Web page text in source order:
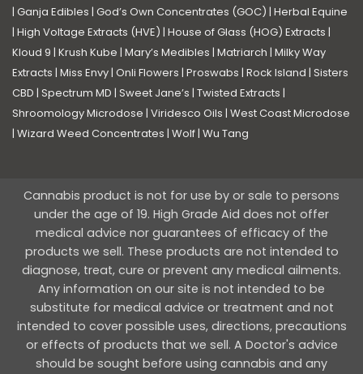
| Ganja Edibles | God’s Own Concentrates (GOC) | Herbal Equine
| High Voltage Extracts (HVE) | House of Glass (HOG) Extracts |
Kloud 9 | Krush Kube | Mary’s Medibles | Matriarch | Milky Way
Extracts | Miss Envy| Onli Flowers | Proswabs | Rock Island | Sisters
CBD | Spectrum MD | Sweet Jane’s | Twisted Extracts |
Shroomology Microdose | Viridesco Oils | West Coast Microdose
| Wizard Weed Concentrates | Wolf| Wu Tang
Cannabis product is not for use by or sale to persons
under the age of 19. High Grade Aid does not offer
medical advice nor guarantees of efficacy of the
products we sell. These products are not intended to
diagnose, treat, cure or prevent any medical ailments.
Any information on our site is not intended to be
substitute for medical advice or treatment and not
intended to cover possible uses, directions, precautions
or effects of products that we sell. A Doctor's advice
should be sought before using cannabis and any